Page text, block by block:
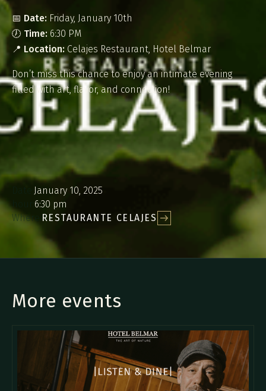
📅 Date: Friday, January 10th
🕖 Time: 6:30 PM
📍 Location:Celajes Restaurant, Hotel Belmar
Don’t miss this chance to enjoy an intimate evening
filled with art, flavor, and connection!
January 10, 2025
6:30 pm
Where:
RESTAURANTE CELAJES
More events